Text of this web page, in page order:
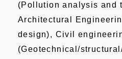
(Pollution analysis and
Architectural
design), Civil
(Geotechnical/